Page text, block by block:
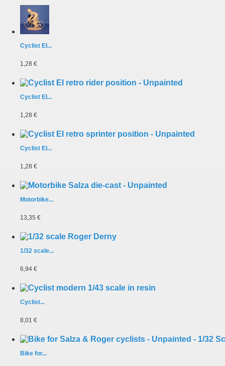
Cyclist EI...
1,28 €
Cyclist EI...
1,28 €
Cyclist EI...
1,28 €
Motorbike...
13,35 €
1/32 scale...
6,94 €
Cyclist...
8,01 €
Bike for...